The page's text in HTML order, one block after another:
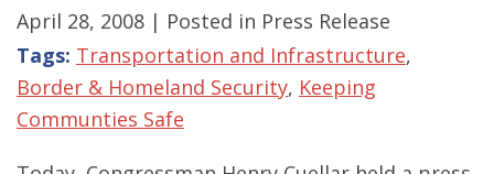
April 28, 2008 | Posted in Press Release
Tags: Transportation and Infrastructure,
Border & Homeland Security, Keeping
Communties Safe